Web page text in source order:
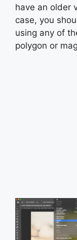
have an older
case, you
using any of
polygon or